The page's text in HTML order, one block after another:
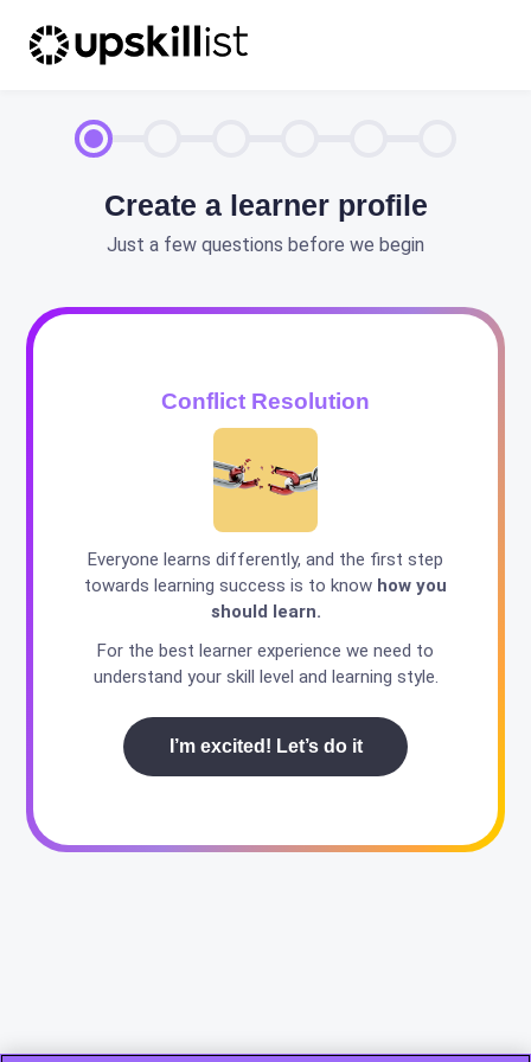
Create a learner profile
Just a few questions before we begin
Conflict Resolution
Everyone learns differently, and the first step
towards learning success is to know how you
should learn.
For the best learner experience we need to
understand your skill level and learning style.
I’m excited! Let’s do it